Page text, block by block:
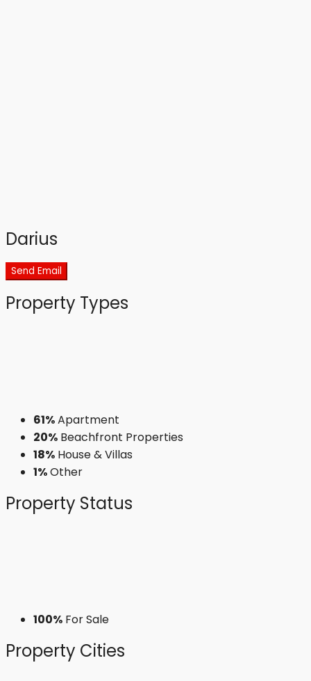
Darius
Send Email
Property Types
61%Apartment
20% Beachfront Properties
18% House & Villas
1%Other
Property Status
100% For Sale
Property Cities